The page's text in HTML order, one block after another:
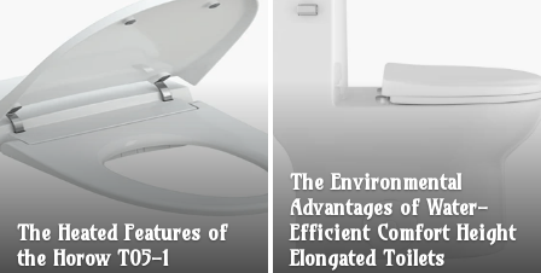
The Heated Features of
the Horow T05-1
The Environmental
Advantages of Water-
Efficient Comfort Height
Elongated Toilets